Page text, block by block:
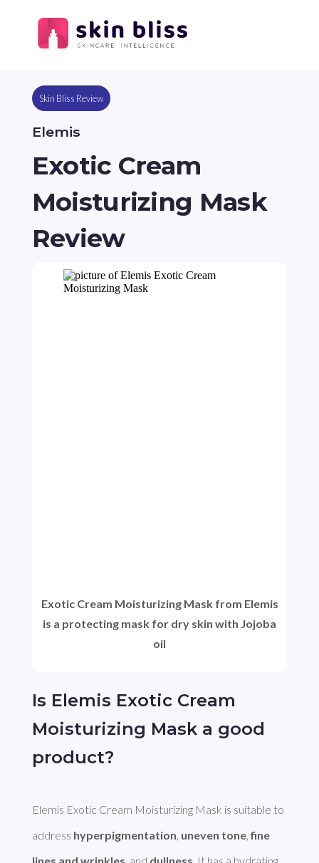
Skin Bliss Review
Elemis
Exotic Cream
Moisturizing Mask
Review
Is Elemis Exotic Cream
Moisturizing Mask a good
product?
Elemis Exotic Cream Moisturizing Mask is suitable to
address hyperpigmentation, uneven tone, fine
Exotic Cream Moisturizing Mask from Elemis
is a protecting mask for dry skin with Jojoba
oil